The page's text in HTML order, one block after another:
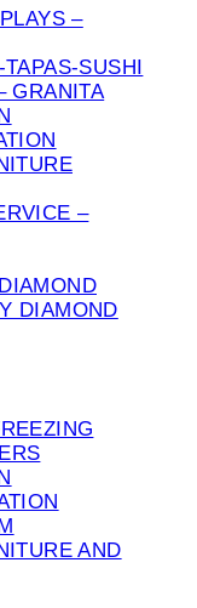
–
SUSHI
GRANITA
–
DIAMOND
AND